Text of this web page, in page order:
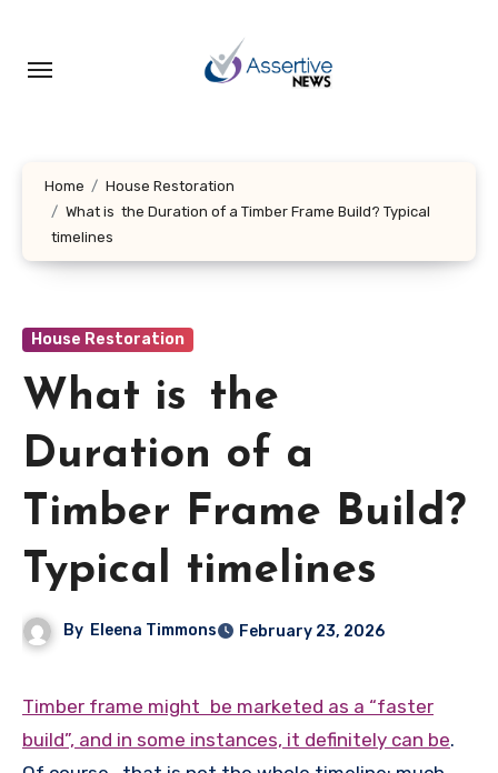
content
Home
House Restoration
What is the Duration of a Timber Frame Build? Typical
timelines
House Restoration
What is the
Duration of a
Timber Frame Build?
Typical timelines
By Eleena Timmons February 23, 2026
Timber frame might be marketed as a “faster
build”, and in some instances, it definitely can be.